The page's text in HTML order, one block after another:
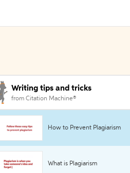
Writing tips and tricks
from Citation Machine®
How to Prevent Plagiarism
What is Plagiarism